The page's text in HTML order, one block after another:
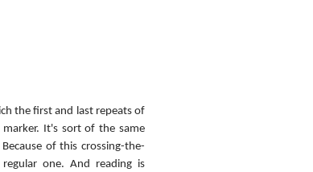
the first and last repeats of
It's sort of the same
of this crossing-the-
one. And reading is